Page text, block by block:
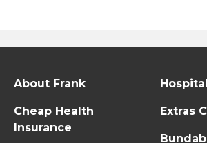
About Frank
Cheap Health
Insurance
Extras